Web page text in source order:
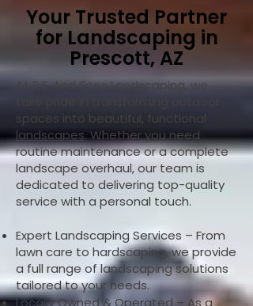
Your Trusted Partner
for Landscaping in
Prescott, AZ
At R.E. And Sons Landscaping, we
spaces into beautiful, functional
landscapes. Whether you need
routine maintenance or a complete
landscape overhaul, our team is
dedicated to delivering top-quality
service with a personal touch.
Expert Landscaping Services – From
lawn care to hardscaping, we provide
a full range of landscaping solutions
tailored to your needs.
Locally Owned & Operated – As a